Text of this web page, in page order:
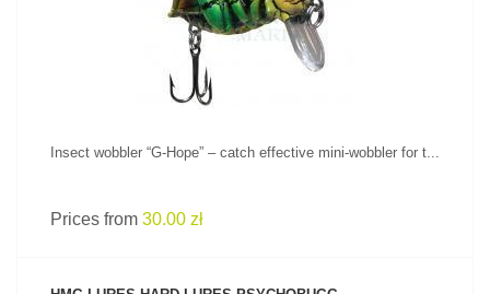
Insect wobbler “G-Hope” – catch effective mini-wobbler for t...
Prices from 30.00 zł